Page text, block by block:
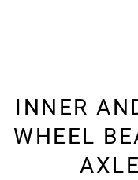
INNER
WHEEL